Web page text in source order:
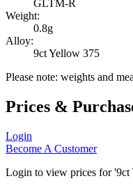
GLTM-R
Weight:
0.8g
Alloy:
9ct Yellow 375
Please note: weights and
Prices &
Login
Become A Customer
Login to view prices for